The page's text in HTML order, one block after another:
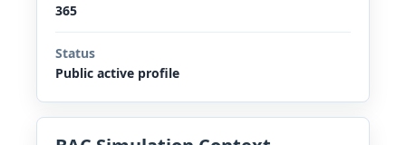
365
Status
Public active profile